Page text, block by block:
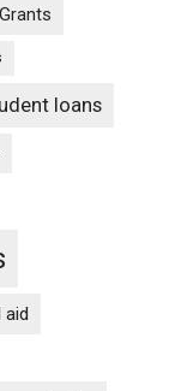
Grants
loans
aid